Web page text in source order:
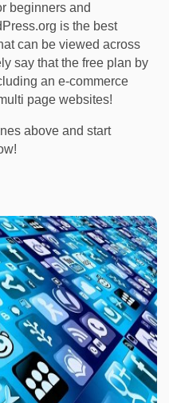
beginners and
is the best
can be viewed across
say that the free plan by
an e-commerce
page websites!
above and start